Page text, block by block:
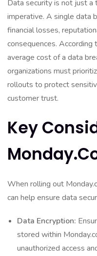
Data security is not just a
imperative. A single data
financial losses,
consequences.
average cost of a data
organizations must
rollouts to protect
customer trust.
Key
When rolling out
can help ensure data
Data Encryption:
stored within
unauthorized access